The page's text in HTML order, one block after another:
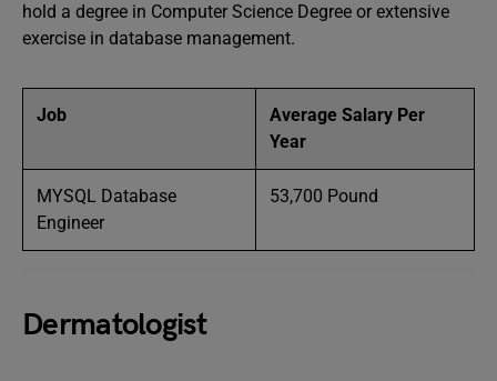
hold a degree in Computer Science Degree or extensive
exercise in database management.
Job
Average Salary Per
Year
MYSQL Database
Engineer
53,700 Pound
Dermatologist